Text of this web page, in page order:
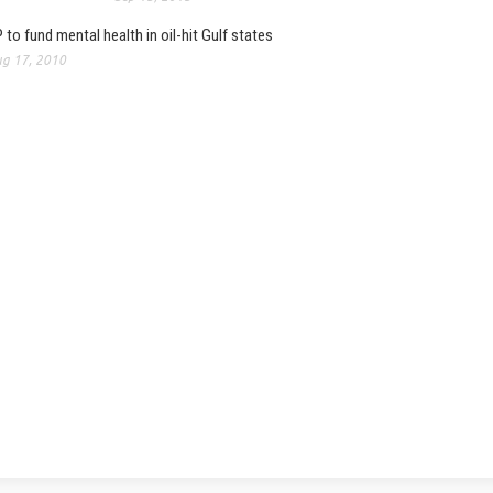
to fund mental health in oil-hit Gulf states
17, 2010